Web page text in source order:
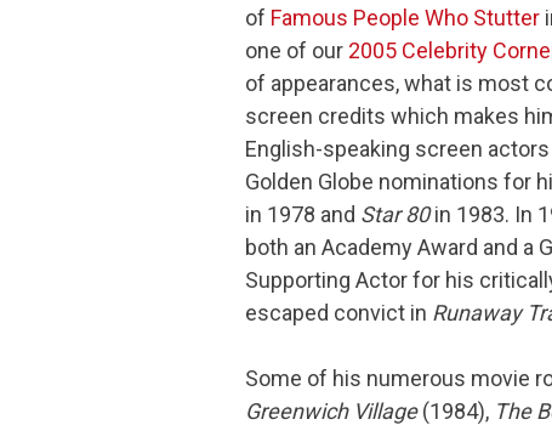
of Famous People Who Stutter
one of our 2005 Celebrity
of appearances, what is most
screen credits which makes
English-speaking screen
Golden Globe nominations for
in 1978 and Star 80in 1983. In
both an Academy Award and a
Supporting Actor for his
escaped convict in Runaway
Some of his numerous movie
Greenwich Village(1984), The